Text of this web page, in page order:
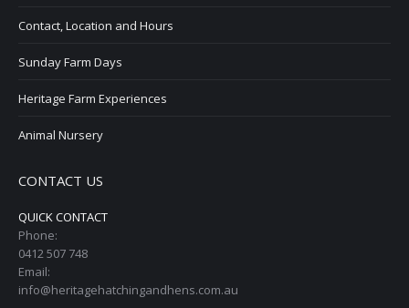
Contact, Location and Hours
Sunday Farm Days
Heritage Farm Experiences
Animal Nursery
CONTACT US
QUICK CONTACT
Phone:
0412 507 748
Email:
info@heritagehatchingandhens.com.au